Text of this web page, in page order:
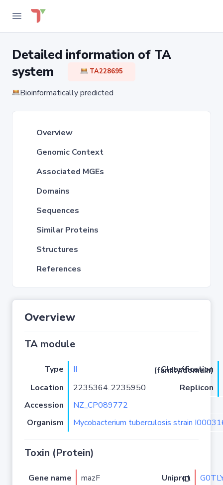
Detailed information of TA
system
TA228695
Bioinformatically predicted
Overview
Genomic Context
Associated MGEs
Domains
Sequences
Similar Proteins
Structures
References
Overview
TA module
Type II
Classification (family/domain)
Location
2235364..2235950
Replicon
Accession
NZ_CP089772
Organism
Mycobacterium tuberculosis strain
Toxin (Protein)
Gene name mazF Uniprot ID